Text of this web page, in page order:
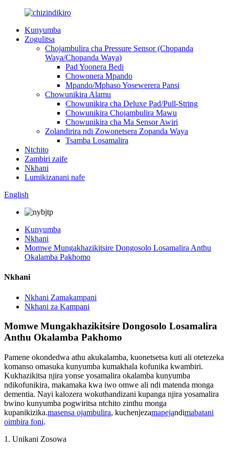
Kunyumba
Zogulitsa
Chojambulira cha Pressure Sensor (Chopanda
Waya/Chopanda Waya)
Pad Yoonera Bedi
Chowonera Mpando
Mpando/Mphaso Yosewerera Pansi
Chowunikira Alamu
Chowunikira cha Deluxe Pad/Pull-String
Chowunikira Chojambulira Mawu
Chowunikira cha Ma Sensor Awiri
Zolandirira ndi Zowonetsera Zopanda Waya
Tsamba Losamalira
Ntchito
Zambiri zaife
Nkhani
Lumikizanani nafe
English
Kunyumba
Nkhani
Momwe Mungakhazikitsire Dongosolo Losamalira Anthu
Okalamba Pakhomo
Nkhani
Nkhani Zamakampani
Nkhani za Kampani
Momwe Mungakhazikitsire Dongosolo Losamalira
Anthu Okalamba Pakhomo
Pamene okondedwa athu akukalamba, kuonetsetsa kuti ali otetezeka
komanso omasuka kunyumba kumakhala kofunika kwambiri.
Kukhazikitsa njira yonse yosamalira okalamba kunyumba
ndikofunikira, makamaka kwa iwo omwe ali ndi matenda monga
dementia. Nayi kalozera wokuthandizani kupanga njira yosamalira
bwino kunyumba pogwiritsa ntchito zinthu monga
kupanikizika.masensa ojambulira, kuchenjezamapejandimabatani
oimbira foni.
1. Unikani Zosowa